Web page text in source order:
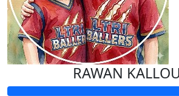
RAWAN